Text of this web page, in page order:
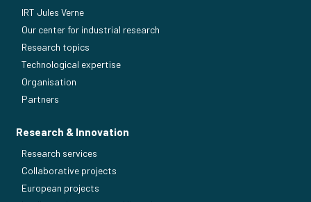
IRT Jules Verne
Our center for industrial research
Research topics
Technological expertise
Organisation
Partners
Research & Innovation
Research services
Collaborative projects
European projects